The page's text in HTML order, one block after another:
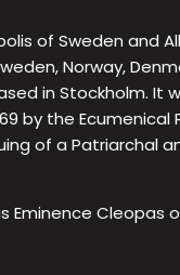
of Sweden and
Norway,
in Stockholm. It
by the
of a Patriarchal
Eminence Cleopas